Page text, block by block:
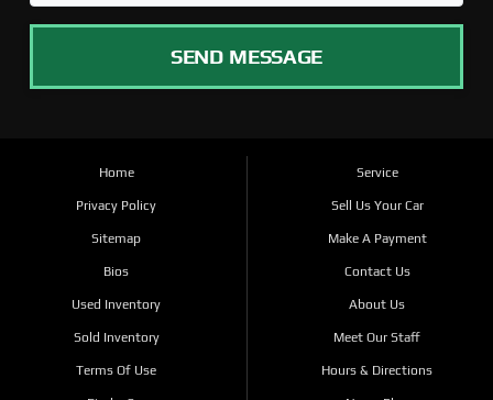
SEND MESSAGE
Home
Privacy Policy
Sitemap
Bios
Used Inventory
Sold Inventory
Terms Of Use
Service
Sell Us Your Car
Make A Payment
Contact Us
About Us
Meet Our Staff
Hours & Directions